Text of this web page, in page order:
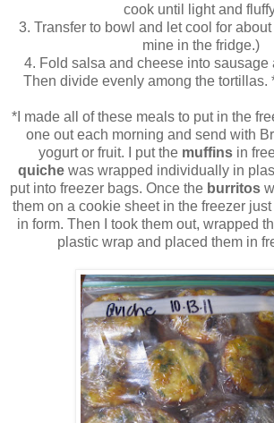
cook until light and
3. Transfer to bowl and let cool for
mine in the fridge.)
4. Fold salsa and cheese into sausage
Then divide evenly among the tortillas.
*I made all of these meals to put in the
one out each morning and send with
yogurt or fruit. I put the muffins in
quiche was wrapped individually in
put into freezer bags. Once the burritos
them on a cookie sheet in the freezer
in form. Then I took them out, wrapped
plastic wrap and placed them in